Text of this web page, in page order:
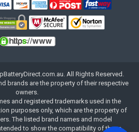
. All Rights Reserved.
brands are the property of their respective
owners.
and registered trademarks used in the
purposes only, which are the property of
The listed brand names and model
to show the compatibility of these